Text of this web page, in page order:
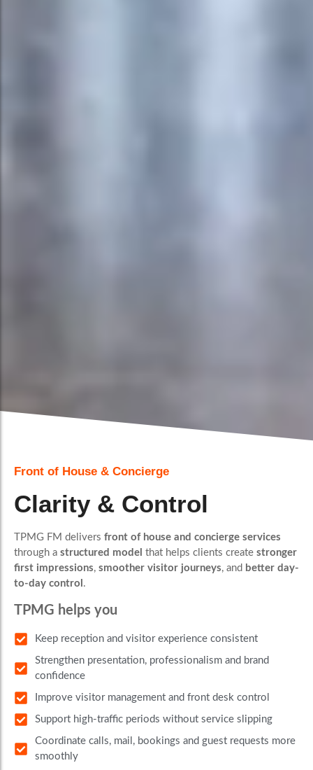
Front of House & Concierge
Clarity & Control
TPMG FM delivers front of house and concierge services
through a structured model that helps clients create stronger
first impressions, smoother visitor journeys, and better day-
to-day control .
TPMG helps you
Keep reception and visitor experience consistent
Strengthen presentation, professionalism and brand
confidence
Improve visitor management and front desk control
Support high-traffic periods without service slipping
Coordinate calls, mail, bookings and guest requests more
smoothly